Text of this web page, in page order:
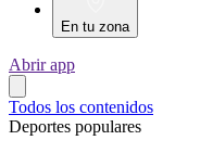
En tu zona
Abrir app
Todos los contenidos
Deportes populares